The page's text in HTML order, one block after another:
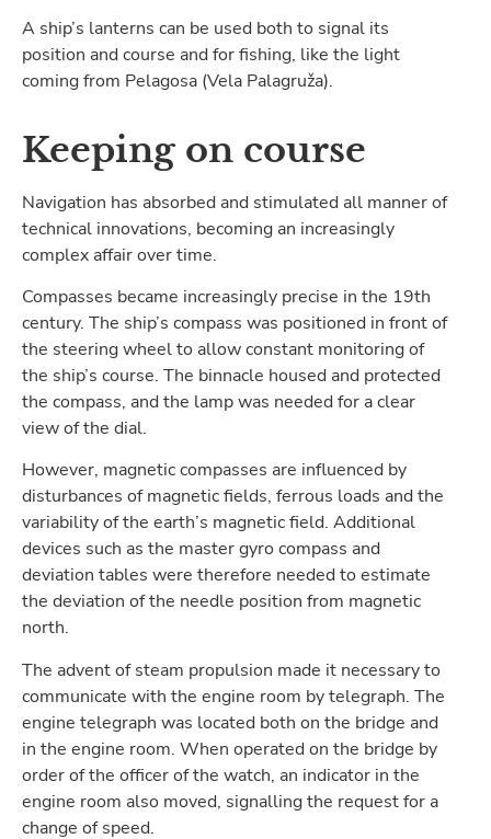
A ship’s lanterns can be used both to signal its
position and course and for fishing, like the light
coming from Pelagosa (Vela Palagruža).
Keeping on course
Navigation has absorbed and stimulated all manner of
technical innovations, becoming an increasingly
complex affair over time.
Compasses became increasingly precise in the 19th
century. The ship’s compass was positioned in front of
the steering wheel to allow constant monitoring of
the ship’s course. The binnacle housed and protected
the compass, and the lamp was needed for a clear
view of the dial.
However, magnetic compasses are influenced by
disturbances of magnetic fields, ferrous loads and the
variability of the earth’s magnetic field. Additional
devices such as the master gyro compass and
deviation tables were therefore needed to estimate
the deviation of the needle position from magnetic
north.
The advent of steam propulsion made it necessary to
communicate with the engine room by telegraph. The
engine telegraph was located both on the bridge and
in the engine room. When operated on the bridge by
order of the officer of the watch, an indicator in the
engine room also moved, signalling the request for a
change of speed.